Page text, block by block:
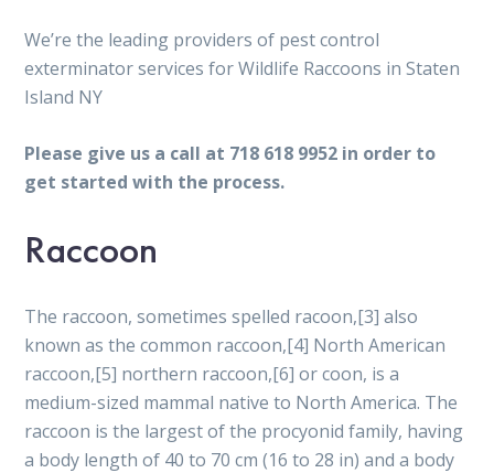
We’re the leading providers of pest control
exterminator services for Wildlife Raccoons in Staten
Island NY
Please give us a call at 718 618 9952 in order to
get started with the process.
Raccoon
The raccoon, sometimes spelled racoon,[3] also
known as the common raccoon,[4] North American
raccoon,[5] northern raccoon,[6] or coon, is a
medium-sized mammal native to North America. The
raccoon is the largest of the procyonid family, having
a body length of 40 to 70 cm (16 to 28 in) and a body